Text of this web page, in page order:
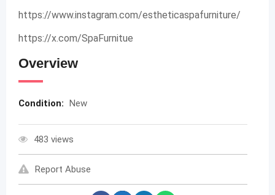
https://www.instagram.com/estheticaspafurniture/
https://x.com/SpaFurnitue
Overview
Condition: New
483 views
Report Abuse